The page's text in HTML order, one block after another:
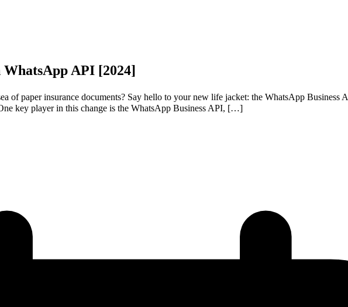
API [2024]
of paper insurance documents? Say hello to your new life jacket: the WhatsApp Business
key player in this change is the WhatsApp Business API, […]